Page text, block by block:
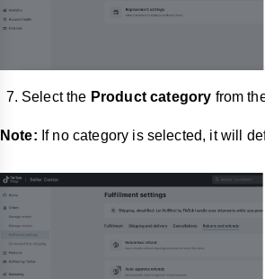
Select the Product category from
Note: If no category is selected, it will